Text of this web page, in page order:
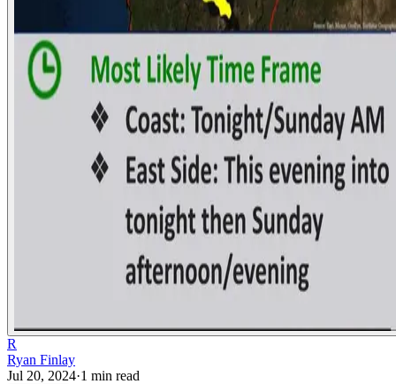
R
Ryan Finlay
Jul 20, 2024·1 min read